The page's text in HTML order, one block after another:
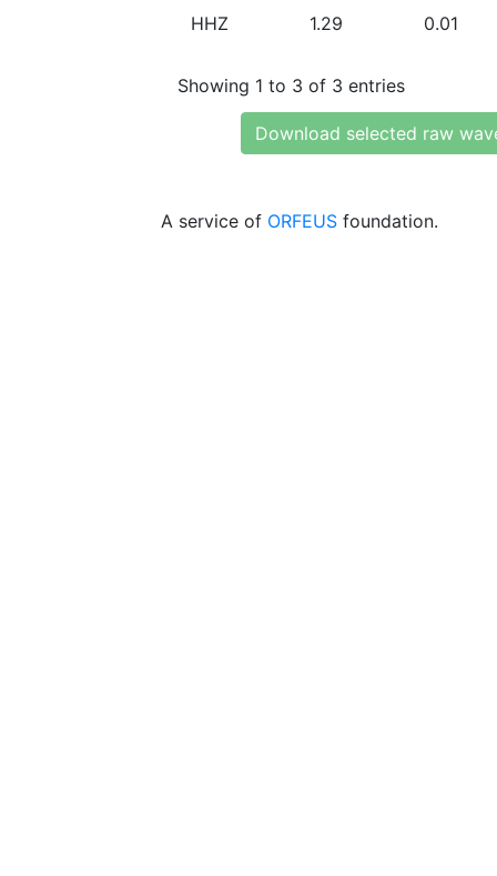
HHZ 1.29 0.01
Showing 1 to 3 of 3 entries
Download selected raw
A service of ORFEUS foundation.